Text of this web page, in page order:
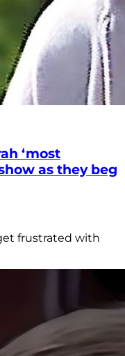
‘most
as they beg
frustrated with